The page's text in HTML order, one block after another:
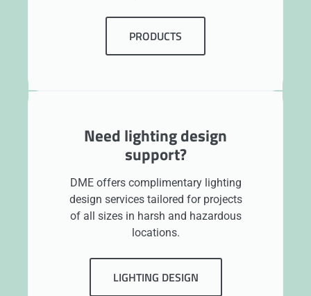
PRODUCTS
Need lighting design
support?
DME offers complimentary lighting
design services tailored for projects
of all sizes in harsh and hazardous
locations.
LIGHTING DESIGN